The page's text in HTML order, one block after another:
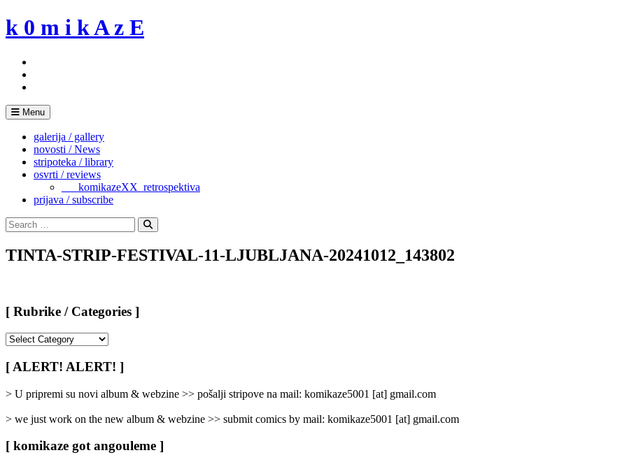
Skip
to
k 0 m i k A z E
Menu
galerija / gallery
novosti / News
stripoteka / library
osvrti / reviews
___komikazeXX_retrospektiva
prijava / subscribe
Search
for:
Search
TINTA-STRIP-FESTIVAL-11-LJUBLJANA-20241012_143802
[ Rubrike / Categories ]
/
Categories
[ ALERT! ALERT! ]
> U pripremi su novi album & webzine >> pošalji stripove na mail: komikaze5001 [at] gmail.com
> we just work on the new album & webzine >> submit comics by mail: komikaze5001 [at] gmail.com
[ komikaze got angouleme ]